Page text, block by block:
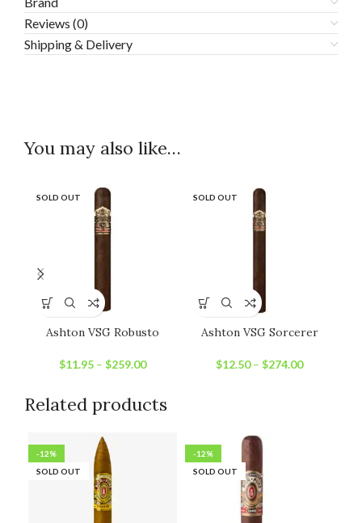
Reviews (0)
Shipping & Delivery
You may also like…
SOLD OUT
Ashton VSG Robusto
$11.95 – $259.00
SOLD OUT
Ashton VSG Sorcerer
$12.50– $274.00
Related products
-12%
SOLD OUT
-12%
SOLD OUT